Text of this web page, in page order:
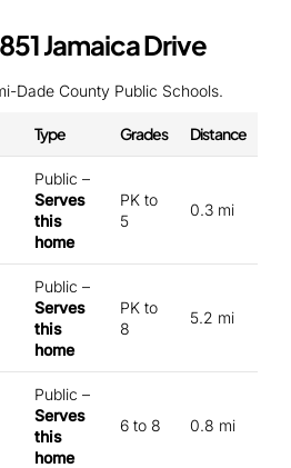
Jamaica Drive
Dade County Public Schools.
Type Grades Distance
Public –
Serves
this
home
PK to
5
0.3 mi
Public –
Serves
this
home
PK to
8
5.2 mi
Public –
Serves
this
home
6 to 8 0.8 mi